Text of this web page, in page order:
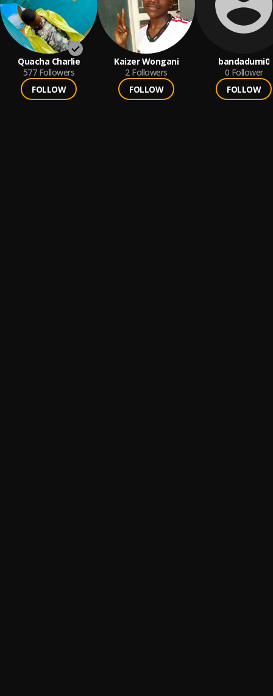
Quacha Charlie
577 Followers
FOLLOW
Kaizer Wongani
2 Followers
FOLLOW
bandadumi0
0 Follower
FOLLOW